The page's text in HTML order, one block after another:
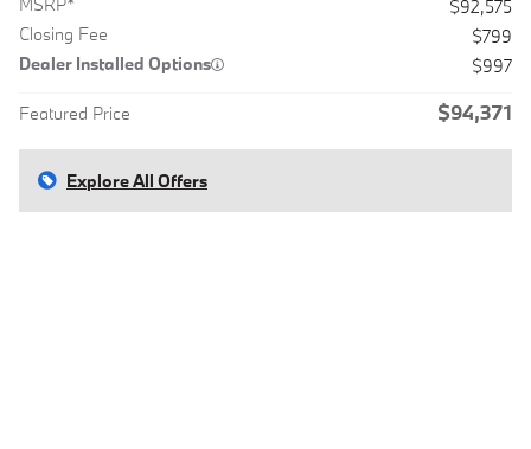
$92,575
Closing Fee
$799
Dealer Installed Options
$997
Featured Price $94,371
Explore All Offers